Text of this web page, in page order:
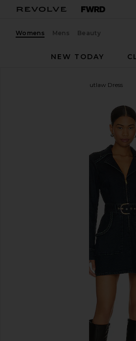
Womens Mens Beauty
NEW TODAY
Outlaw Dress
favorite Show Me Your
previous slides